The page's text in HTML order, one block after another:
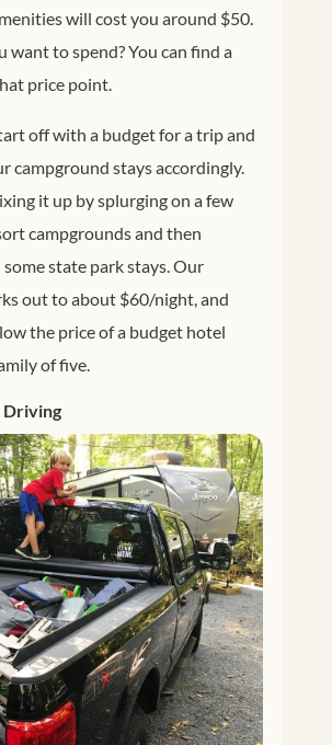
will cost you around $50.
want to spend? You can find a
price point.
off with a budget for a trip and
campground stays accordingly.
it up by splurging on a few
campgrounds and then
state park stays. Our
out to about $60/night, and
the price of a budget hotel
of five.
Driving